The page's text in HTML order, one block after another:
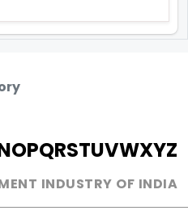
OPQRSTUVWXYZ
INDUSTRY OF INDIA